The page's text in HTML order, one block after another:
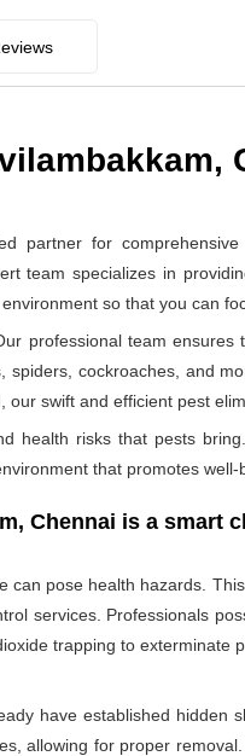
for
team specializes in
so that you can
professional team
cockroaches, and
swift and efficient pest
health risks that pests
that promotes well-
Chennai is a smart
pose health hazards.
services. Professionals
trapping to exterminate
have established hidden
allowing for proper